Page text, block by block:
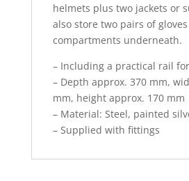
helmets plus two jackets or
also store two pairs of
compartments underneath.
– Including a practical rail
– Depth approx. 370 mm,
mm, height approx. 170 mm
– Material: Steel, painted
– Supplied with fittings